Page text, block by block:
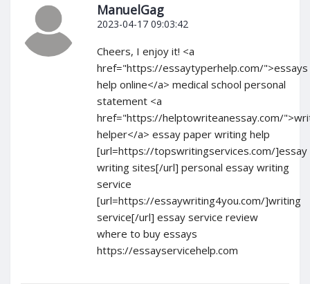
ManuelGag
2023-04-17 09:03:42
Cheers, I enjoy it! <a
href="https://essaytyperhelp.com/">essays
help online</a> medical school personal
statement <a
href="https://helptowriteanessay.com/
helper</a> essay paper writing help
[url=https://topswritingservices.com/]essay
writing sites[/url] personal essay writing
service
[url=https://essaywriting4you.com/]writing
service[/url] essay service review
where to buy essays
https://essayservicehelp.com